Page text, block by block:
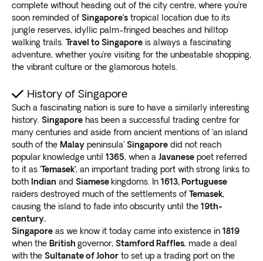
complete without heading out of the city centre, where you’re
soon reminded of Singapore’s tropical location due to its
jungle reserves, idyllic palm-fringed beaches and hilltop
walking trails. Travel to Singapore is always a fascinating
adventure, whether you’re visiting for the unbeatable shopping,
the vibrant culture or the glamorous hotels.
History of Singapore
Such a fascinating nation is sure to have a similarly interesting
history. Singapore has been a successful trading centre for
many centuries and aside from ancient mentions of ‘an island
south of the Malay peninsula’ Singapore did not reach
popular knowledge until 1365, when a Javanese poet referred
to it as ‘Temasek’, an important trading port with strong links to
both Indian and Siamese kingdoms. In 1613, Portuguese
raiders destroyed much of the settlements of Temasek,
causing the island to fade into obscurity until the 19th-
century.
Singapore as we know it today came into existence in 1819
when the British governor, Stamford Raffles, made a deal
with the Sultanate of Johor to set up a trading port on the